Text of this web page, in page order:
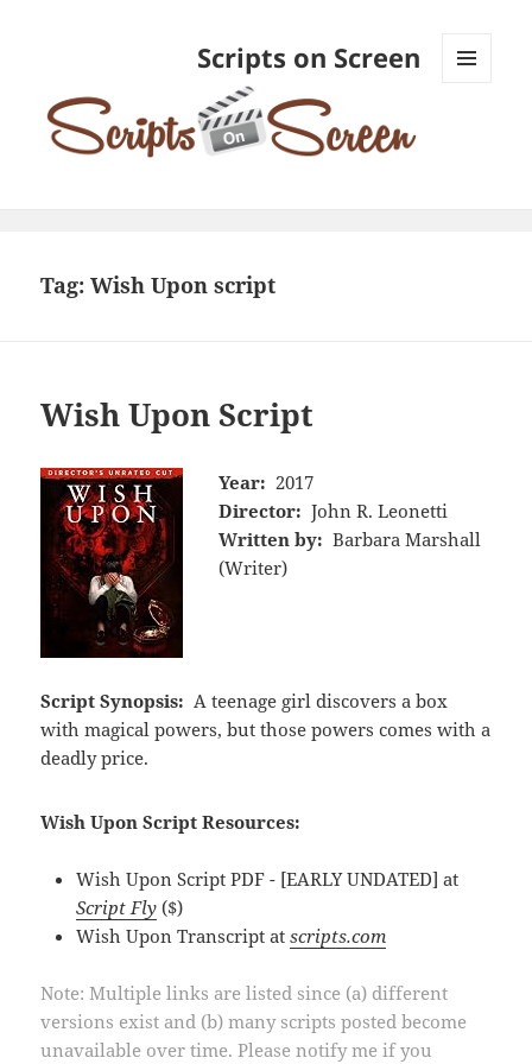
Scripts on Screen
Tag:Wish Upon script
Wish Upon Script
Year: 2017
Director: John R. Leonetti
Written by: Barbara Marshall
(Writer)
Script Synopsis: A teenage girl discovers a box
with magical powers, but those powers comes with a
deadly price.
Wish Upon Script Resources:
Wish Upon Script PDF - [EARLY UNDATED] at
Script Fly ($)
Wish Upon Transcript atscripts.com
Note: Multiple links are listed since (a) different
versions exist and (b) many scripts posted become
unavailable over time. Please notify me if you